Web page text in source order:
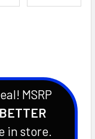
MSRP
BETTER
in store.